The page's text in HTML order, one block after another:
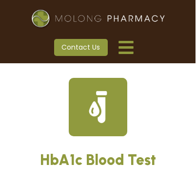
Contact Us
HbA1c Blood Test